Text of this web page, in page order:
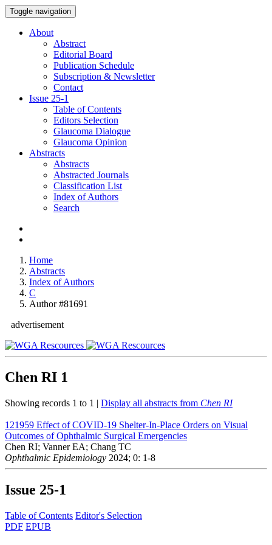
Toggle navigation
About
Abstract
Editorial Board
Publication Schedule
Subscription & Newsletter
Contact
Issue 25-1
Table of Contents
Editors Selection
Glaucoma Dialogue
Glaucoma Opinion
Abstracts
Abstracts
Abstracted Journals
Classification List
Index of Authors
Search
Home
Abstracts
Index of Authors
C
Author #81691
advertisement
Chen RI 1
Showing records 1 to 1 | Display all abstracts from Chen RI
121959 Effect of COVID-19 Shelter-In-Place Orders on Visual
Outcomes of Ophthalmic Surgical Emergencies
Chen RI; Vanner EA; Chang TC
Ophthalmic Epidemiology 2024; 0: 1-8
Issue 25-1
Table of Contents Editor's Selection
PDF EPUB